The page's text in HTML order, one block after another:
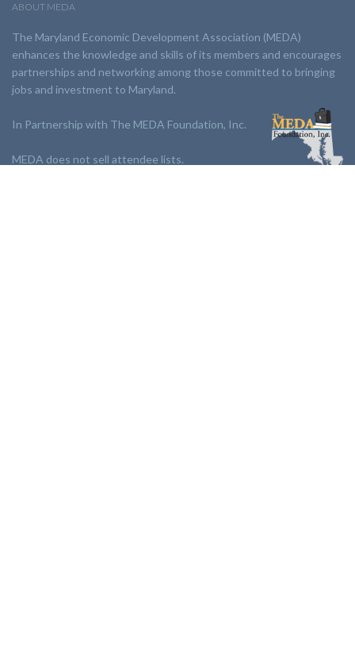
ABOUT MEDA
The Maryland Economic Development Association (MEDA)
enhances the knowledge and skills of its members and encourages
partnerships and networking among those committed to bringing
jobs and investment to Maryland.
In Partnership with The MEDA Foundation, Inc.
MEDA does not sell attendee lists.